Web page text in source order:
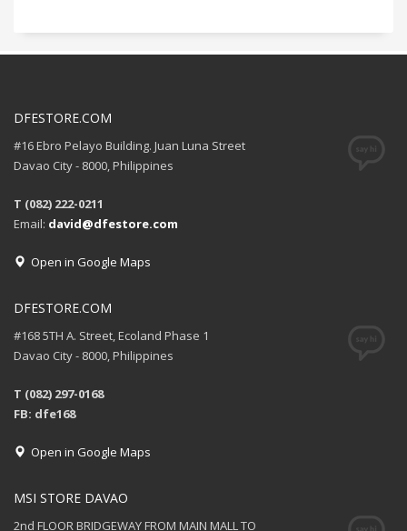
DFESTORE.COM
#16 Ebro Pelayo Building. Juan Luna Street
Davao City - 8000, Philippines
T (082) 222-0211
Email: david@dfestore.com
Open in Google Maps
DFESTORE.COM
#168 5TH A. Street, Ecoland Phase 1
Davao City - 8000, Philippines
T (082) 297-0168
FB: dfe168
Open in Google Maps
MSI STORE DAVAO
2nd FLOOR BRIDGEWAY FROM MAIN MALL TO